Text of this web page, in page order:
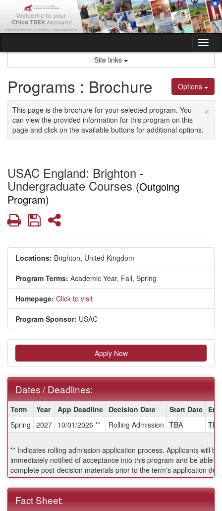
content
Site links
Options
Programs : Brochure
×
This page is the brochure for your selected program. You
can view the provided information for this program on this
page and click on the available buttons for additional options.
USAC England: Brighton -
Undergraduate Courses (Outgoing
Program)
PrintSaveShare
Locations: Brighton, United Kingdom
Program Terms: Academic Year, Fall, Spring
Homepage: Click to visit
Program Sponsor: USAC
Apply Now
Dates / Deadlines:
Dates
/
Deadlines:
Term Year App Deadline Decision Date Start Date
Spring 2027 10/01/2026 ** Rolling Admission TBA TBA
** Indicates rolling admission application process. Applicants will be
immediately notified of acceptance into this program and be able to
complete post-decision materials prior to the term's application
Fact Sheet: